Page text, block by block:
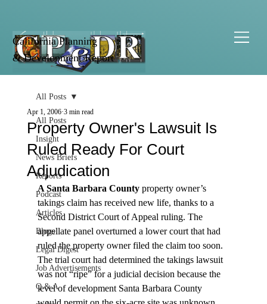
California Planning
& Development Report
All Posts
Insight
News Briefs
Reports
Podcast
Articles
Blogs
Legal Digest
Job Advertisements
Q & A
All Posts
Property Owner's Lawsuit Is
Ruled Ready For Court
Adjudication
Apr 1, 2006 3 min read
A Santa Barbara County property owner’s
takings claim has received new life, thanks to a
Second District Court of Appeal ruling. The
appellate panel overturned a lower court that had
ruled the property owner filed the claim too soon.
The trial court had determined the takings lawsuit
was not “ripe” for a judicial decision because the
level of development Santa Barbara County